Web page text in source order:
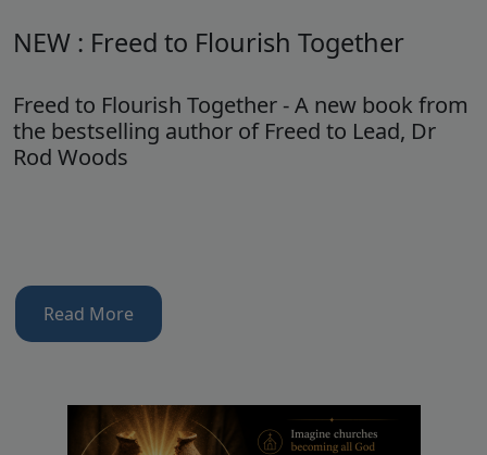
NEW : Freed to Flourish Together
Freed to Flourish Together - A new book from
the bestselling author of Freed to Lead, Dr
Rod Woods
Read More